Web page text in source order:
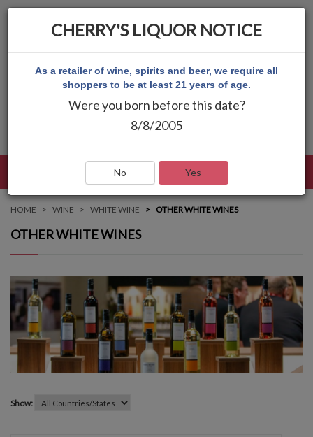
HOME WINE WHITE WINE OTHER WHITE WINES
OTHER WHITE WINES
Show:
CHERRY'S LIQUOR NOTICE
As a retailer of wine, spirits and beer, we require all
shoppers to be at least 21 years of age.
Were you born before this date?
8/8/2005
No Yes